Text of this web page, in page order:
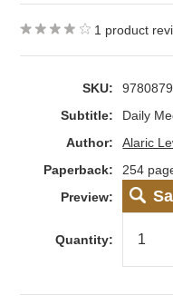
1 product
SKU:
Subtitle:
Daily
Author:
Alaric
Paperback:
254
Preview:
Quantity: